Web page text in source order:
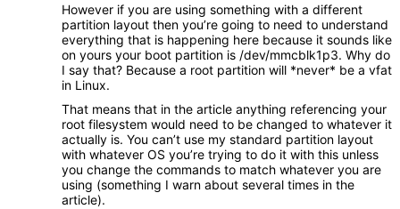
However if you are using something with a different
partition layout then you’re going to need to understand
everything that is happening here because it sounds like
on yours your boot partition is /dev/mmcblk1p3. Why do
I say that? Because a root partition will *never* be a vfat
in Linux.
That means that in the article anything referencing your
root filesystem would need to be changed to whatever it
actually is. You can’t use my standard partition layout
with whatever OS you’re trying to do it with this unless
you change the commands to match whatever you are
using (something I warn about several times in the
article).